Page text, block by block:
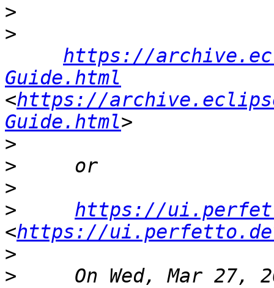
>
>
https://
Guide.html
<https://
Guide.html
>
>
>
>
https://
<https://
>
>
On Wed, Mar 27,